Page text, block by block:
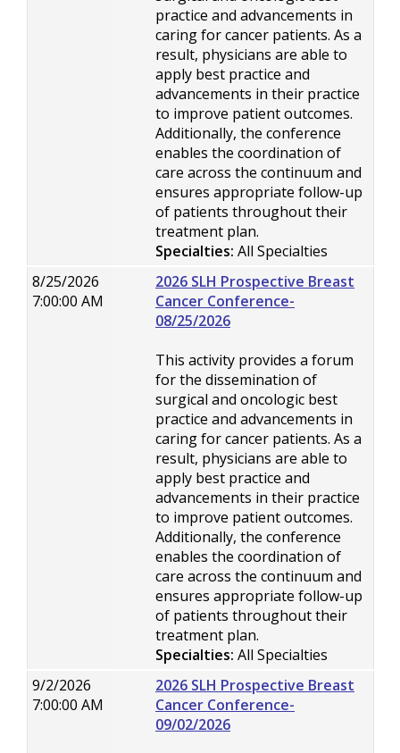
practice and advancements in
caring for cancer patients. As a
result, physicians are able to
apply best practice and
advancements in their practice
to improve patient outcomes.
Additionally, the conference
enables the coordination of
care across the continuum and
ensures appropriate follow-up
of patients throughout their
treatment plan.
Specialties: All Specialties
8/25/2026
7:00:00 AM
2026 SLH Prospective Breast
Cancer Conference-
08/25/2026
This activity provides a forum
for the dissemination of
surgical and oncologic best
practice and advancements in
caring for cancer patients. As a
result, physicians are able to
apply best practice and
advancements in their practice
to improve patient outcomes.
Additionally, the conference
enables the coordination of
care across the continuum and
ensures appropriate follow-up
of patients throughout their
treatment plan.
Specialties: All Specialties
9/2/2026
7:00:00 AM
2026 SLH Prospective Breast
Cancer Conference-
09/02/2026